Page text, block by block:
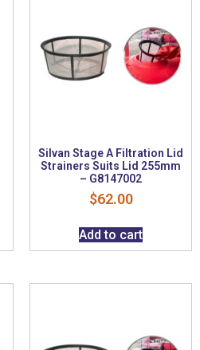
Silvan Stage A Filtration Lid
Strainers Suits Lid 255mm
– G8147002
$62.00
Add to cart